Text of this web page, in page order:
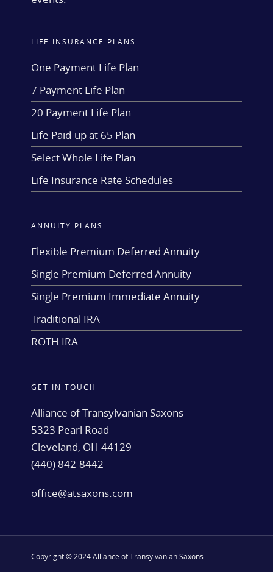
LIFE INSURANCE PLANS
One Payment Life Plan
7 Payment Life Plan
20 Payment Life Plan
Life Paid-up at 65 Plan
Select Whole Life Plan
Life Insurance Rate Schedules
ANNUITY PLANS
Flexible Premium Deferred Annuity
Single Premium Deferred Annuity
Single Premium Immediate Annuity
Traditional IRA
ROTH IRA
GET IN TOUCH
Alliance of Transylvanian Saxons
5323 Pearl Road
Cleveland, OH 44129
(440) 842-8442
office@atsaxons.com
Copyright © 2024 Alliance of Transylvanian Saxons